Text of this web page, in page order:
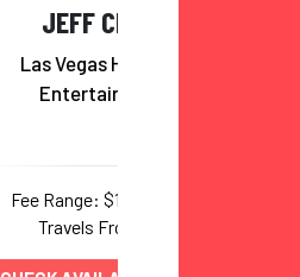
JEFF CIVILLICO
Las Vegas Headliner and
Entertainer, Emcee
Fee Range: $17,500–$20,000
Travels From: Nevada